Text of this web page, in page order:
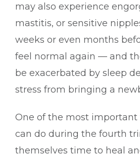
may also experience
mastitis, or sensitive
weeks or even months
feel normal again — and
be exacerbated by sleep
stress from bringing a
One of the most
can do during the fourth
themselves time to heal